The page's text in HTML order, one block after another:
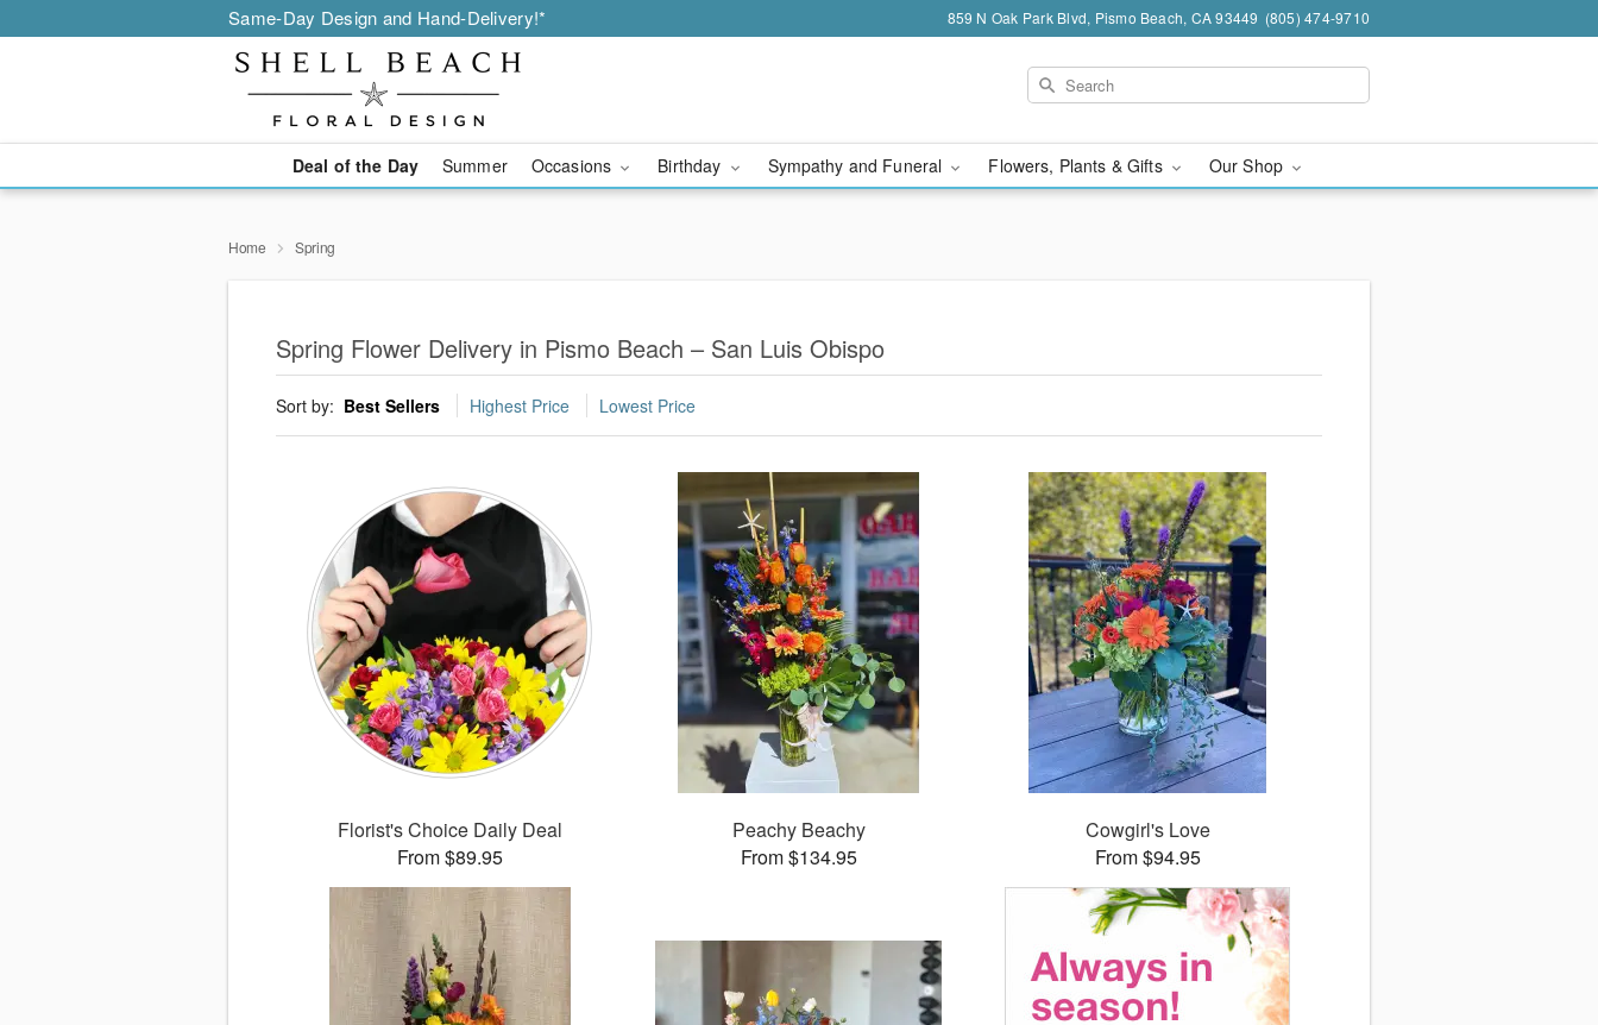
Same-Day Design and Hand-Delivery!* 859 N Oak Park Blvd, Pismo Beach, CA 93449 (805) 474-9710
Deal of the Day Summer Occasions Birthday Sympathy and Funeral Flowers, Plants & Gifts Our Shop
Home Spring
Spring Flower Delivery in Pismo Beach – San Luis Obispo
Sort by: Best Sellers Highest Price Lowest Price
Florist's Choice Daily Deal
From $89.95
Peachy Beachy
From $134.95
Cowgirl's Love
From $94.95